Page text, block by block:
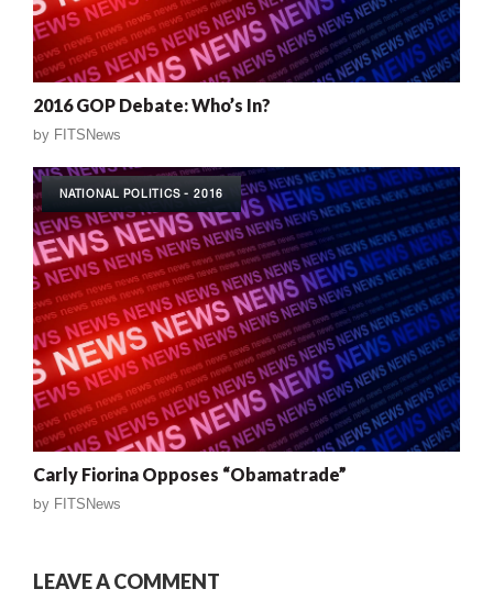
2016 GOP Debate: Who’s In?
by FITSNews
NATIONAL POLITICS - 2016
Carly Fiorina Opposes “Obamatrade”
by FITSNews
LEAVE A COMMENT